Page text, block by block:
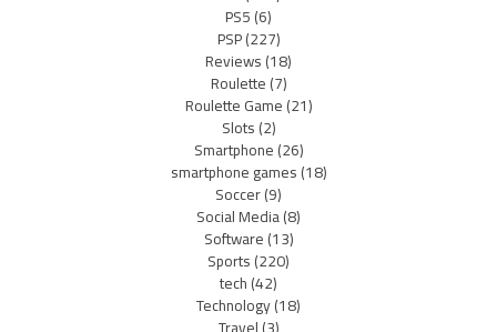
PS5(6)
PSP(227)
Reviews(18)
Roulette(7)
Roulette Game(21)
Slots(2)
Smartphone(26)
smartphone games(18)
Soccer(9)
Social Media(8)
Software(13)
Sports(220)
tech(42)
Technology(18)